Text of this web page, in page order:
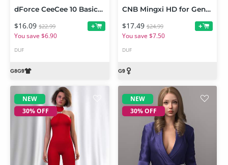
dForce CeeCee 10 Basics Him and Her PJs for Genesis 9 and Genesis 8 Female
$16.09 $22.99
You save $6.90
+
DUF
CNB Mingxi HD for Genesis 9
$17.49 $24.99
You save $7.50
+
DUF
NEW
30% OFF
NEW
30% OFF